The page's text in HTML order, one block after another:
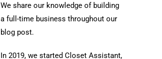
We share our knowledge of building
a full-time business throughout our
blog post.
In 2019, we started Closet Assistant,